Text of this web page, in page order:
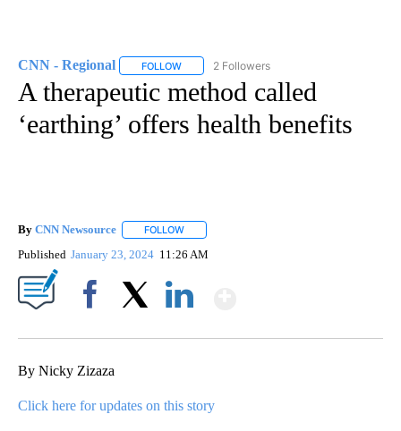
CNN - Regional FOLLOW FOLLOW "CNN - REGIONAL" TO RECEIVE
2 Followers
A therapeutic method called
‘earthing’ offers health benefits
By CNN Newsource FOLLOW
Published January 23, 2024 11:26 AM
By Nicky Zizaza
Click here for updates on this story